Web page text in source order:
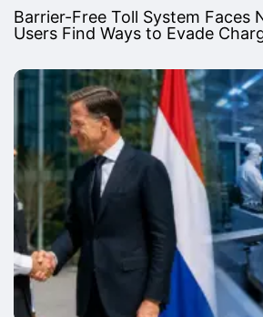
Barrier-Free Toll System Faces
Users Find Ways to Evade